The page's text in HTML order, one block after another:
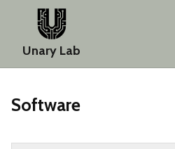
Unary Lab
Software